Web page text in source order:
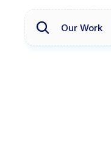
Our Work